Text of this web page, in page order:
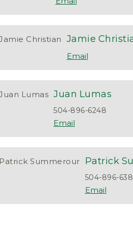
Jamie
Juan Lumas
504-896-6248
Patrick
504-896-